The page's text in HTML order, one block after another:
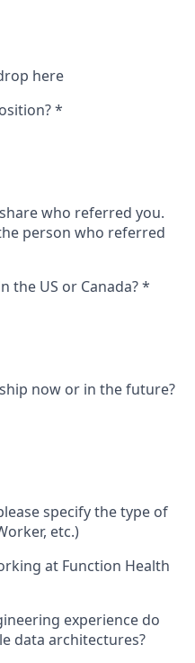
here
*
who referred you.
person who referred
the US or Canada?*
now or in the future?
specify the type of
etc.)
at Function Health
experience do
data architectures?